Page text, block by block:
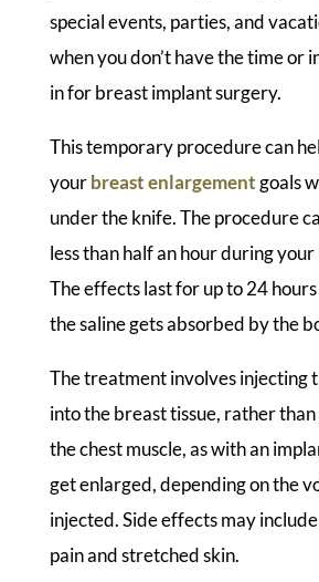
special events, parties, and
when you don’t have the time or
in for breast implant surgery.
This temporary procedure can
yourbreast enlargement goals
under the knife. The procedure
less than half an hour during
The effects last for up to 24 hours
the saline gets absorbed by the
The treatment involves injecting
into the breast tissue, rather
the chest muscle, as with an
get enlarged, depending on the
injected. Side effects may
pain and stretched skin.